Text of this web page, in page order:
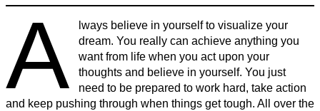
A
lways believe in yourself to visualize your
dream. You really can achieve anything you
want from life when you act upon your
thoughts and believe in yourself. You just
need to be prepared to work hard, take action
and keep pushing through when things get tough. All over the